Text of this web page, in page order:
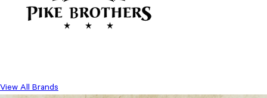
View All Brands